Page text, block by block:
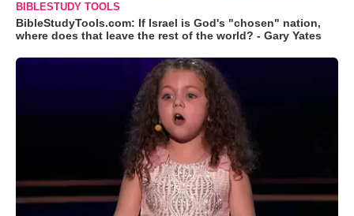
BIBLESTUDY TOOLS
BibleStudyTools.com: If Israel is God's "chosen" nation,
where does that leave the rest of the world? - Gary Yates